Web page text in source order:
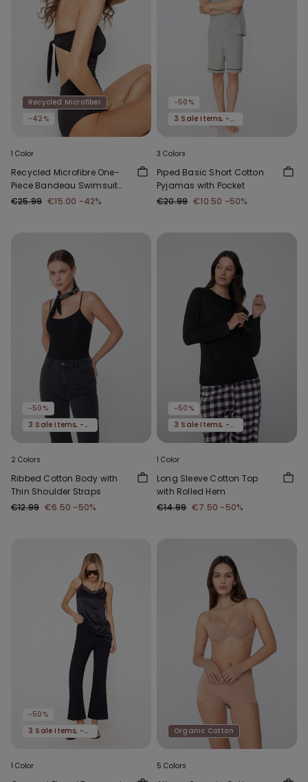
Recycled Microfiber
-42%
1 Color
Recycled Microfibre One-
Piece Bandeau Swimsuit
with Gathering
€25.99 €15.00 -42%
-50%
3 Sale Items, -70%
3 Colors
Piped Basic Short Cotton
Pyjamas with Pocket
€20.99 €10.50 -50%
-50%
3 Sale Items, -70%
2 Colors
Ribbed Cotton Body with
Thin Shoulder Straps
€12.99 €6.50 -50%
-50%
3 Sale Items, -70%
1 Color
Long Sleeve Cotton Top
with Rolled Hem
€14.99 €7.50 -50%
-50%
3 Sale Items, -70%
1 Color
Organic Cotton
5 Colors